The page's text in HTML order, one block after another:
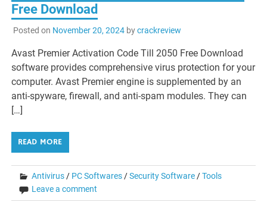
Free Download
Posted on November 20, 2024bycrackreview
Avast Premier Activation Code Till 2050 Free Download
software provides comprehensive virus protection for your
computer. Avast Premier engine is supplemented by an
anti-spyware, firewall, and anti-spam modules. They can
[…]
READ MORE
Antivirus / PC Softwares /Security Software /Tools
Leave a comment